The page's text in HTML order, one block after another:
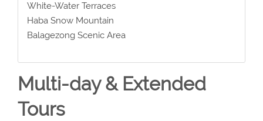
White-Water Terraces
Haba Snow Mountain
Balagezong Scenic Area
Multi-day & Extended
Tours